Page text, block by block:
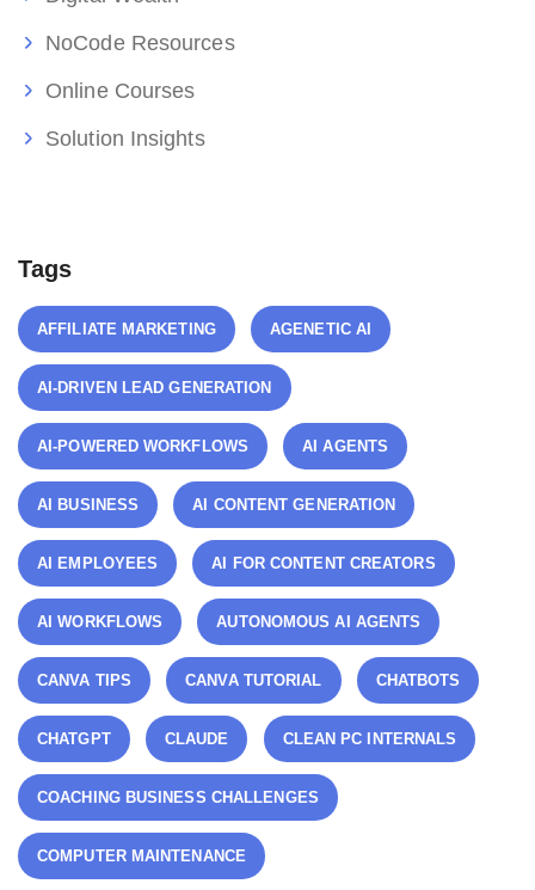
NoCode Resources
Online Courses
Solution Insights
Tags
AFFILIATE MARKETING AGENETIC AI
AI-DRIVEN LEAD GENERATION
AI-POWERED WORKFLOWS AI AGENTS
AI BUSINESS AI CONTENT GENERATION
AI EMPLOYEES AI FOR CONTENT CREATORS
AI WORKFLOWS AUTONOMOUS AI AGENTS
CANVA TIPS CANVA TUTORIAL CHATBOTS
CHATGPT CLAUDE CLEAN PC INTERNALS
COACHING BUSINESS CHALLENGES
COMPUTER MAINTENANCE